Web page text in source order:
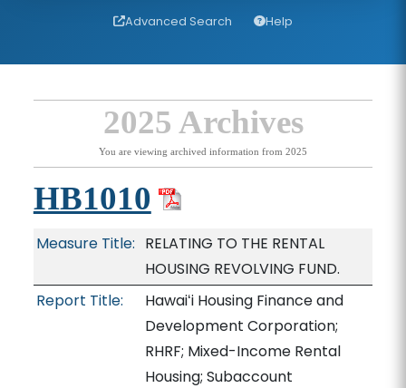
Advanced Search Help
2025 Archives
You are viewing archived information from 2025
HB1010
Measure Title: RELATING TO THE RENTAL
HOUSING REVOLVING FUND.
Report Title:
Hawaiʻi Housing Finance and
Development Corporation;
RHRF; Mixed-Income Rental
Housing; Subaccount